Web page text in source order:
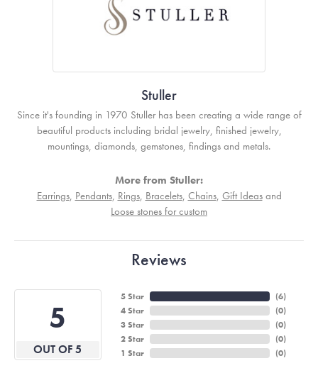
Stuller
Since it's founding in 1970 Stuller has been creating a wide range of
beautiful products including bridal jewelry, finished jewelry,
mountings, diamonds, gemstones, findings and metals.
More from Stuller:
Earrings, Pendants, Rings, Bracelets, Chains, Gift Ideasand
Loose stones for custom
Reviews
5
OUT OF 5
5 Star
4 Star
3 Star
2 Star
1 Star
(6)
(0)
(0)
(0)
(0)